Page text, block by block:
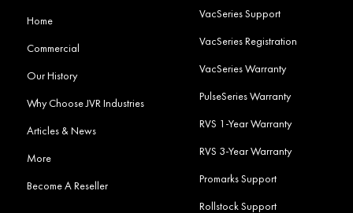
Home
Commercial
Our History
Why Choose JVR Industries
Articles & News
More
Become A Reseller
VacSeries Support
VacSeries Registration
VacSeries Warranty
PulseSeries Warranty
RVS 1-Year Warranty
RVS 3-Year Warranty
Promarks Support
Rollstock Support